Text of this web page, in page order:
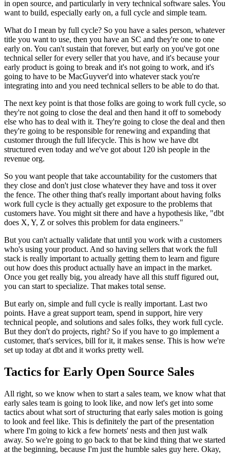
in open source, and particularly in very technical software sales. You
want to build, especially early on, a full cycle and simple team.
What do I mean by full cycle? So you have a sales person, whatever
title you want to use, then you have an SC and they're one to one
early on. You can't sustain that forever, but early on you've got one
technical seller for every seller that you have, and it's because your
early product is going to break and it's not going to work, and it's
going to have to be MacGuyver'd into whatever stack you're
integrating into and you need technical sellers to be able to do that.
The next key point is that those folks are going to work full cycle, so
they're not going to close the deal and then hand it off to somebody
else who has to deal with it. They're going to close the deal and then
they're going to be responsible for renewing and expanding that
customer through the full lifecycle. This is how we have dbt
structured even today and we've got about 120 ish people in the
revenue org.
So you want people that take accountability for the customers that
they close and don't just close whatever they have and toss it over
the fence. The other thing that's really important about having folks
work full cycle is they actually get exposure to the problems that
customers have. You might sit there and have a hypothesis like, "dbt
does X, Y, Z or solves this problem for data engineers."
But you can't actually validate that until you work with a customers
who's using your product. And so having sellers that work the full
stack is really important to actually getting them to learn and figure
out how does this product actually have an impact in the market.
Once you get really big, you already have all this stuff figured out,
you can start to specialize. That makes total sense.
But early on, simple and full cycle is really important. Last two
points. Have a great support team, spend in support, hire very
technical people, and solutions and sales folks, they work full cycle.
But they don't do projects, right? So if you have to go implement a
customer, that's services, bill for it, it makes sense. This is how we're
set up today at dbt and it works pretty well.
Tactics for Early Open Source Sales
All right, so we know when to start a sales team, we know what that
early sales team is going to look like, and now let's get into some
tactics about what sort of structuring that early sales motion is going
to look and feel like. This is definitely the part of the presentation
where I'm going to kick a few hornets' nests and then just walk
away. So we're going to go back to that be kind thing that we started
at the beginning, because I'm just the humble sales guy here. Okay,